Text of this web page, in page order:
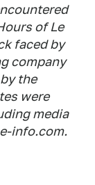
of Le
faced by
company
the
were
media
info.com.